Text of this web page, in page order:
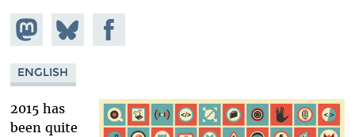
Share on
Mastodon
Share
on
Bluesky
Share on
Facebook
ENGLISH
2015 has
been quite